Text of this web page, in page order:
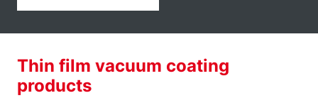
Thin film vacuum coating
products